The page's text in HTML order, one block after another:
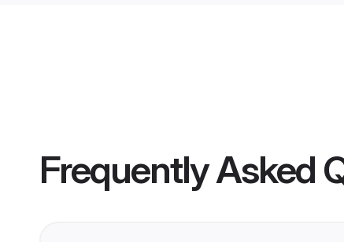
Frequently Asked